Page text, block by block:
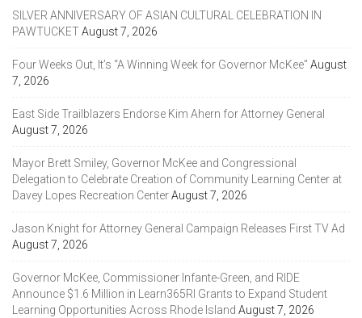
SILVER ANNIVERSARY OF ASIAN CULTURAL CELEBRATION IN
PAWTUCKETAugust 7, 2026
Four Weeks Out, It’s “A Winning Week for Governor McKee” August
7, 2026
East Side Trailblazers Endorse Kim Ahern for Attorney General
August 7, 2026
Mayor Brett Smiley, Governor McKee and Congressional
Delegation to Celebrate Creation of Community Learning Center at
Davey Lopes Recreation CenterAugust 7, 2026
Jason Knight for Attorney General Campaign Releases First TV Ad
August 7, 2026
Governor McKee, Commissioner Infante-Green, and RIDE
Announce $1.6 Million in Learn365RI Grants to Expand Student
Learning Opportunities Across Rhode Island August 7, 2026